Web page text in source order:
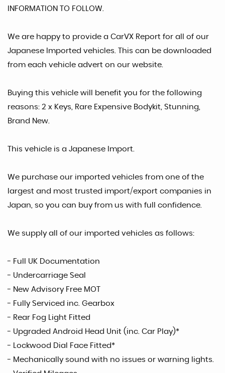
INFORMATION TO FOLLOW.
We are happy to provide a CarVX Report for all of our
Japanese Imported vehicles. This can be downloaded
from each vehicle advert on our website.
Buying this vehicle will benefit you for the following
reasons: 2 x Keys, Rare Expensive Bodykit, Stunning,
Brand New.
This vehicle is a Japanese Import.
We purchase our imported vehicles from one of the
largest and most trusted import/export companies in
Japan, so you can buy from us with full confidence.
We supply all of our imported vehicles as follows:
- Full UK Documentation
- Undercarriage Seal
- New Advisory Free MOT
- Fully Serviced inc. Gearbox
- Rear Fog Light Fitted
- Upgraded Android Head Unit (inc. Car Play)*
- Lockwood Dial Face Fitted*
- Mechanically sound with no issues or warning lights.